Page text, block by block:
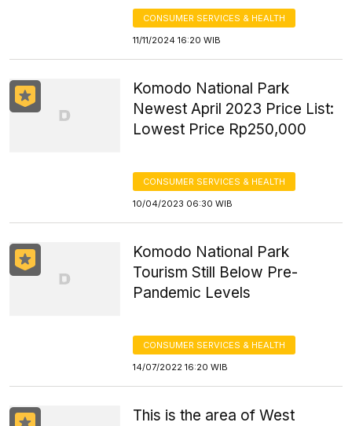
CONSUMER SERVICES & HEALTH
11/11/2024 16:20 WIB
Komodo National Park
Newest April 2023 Price List:
Lowest Price Rp250,000
CONSUMER SERVICES & HEALTH
10/04/2023 06:30 WIB
Komodo National Park
Tourism Still Below Pre-
Pandemic Levels
CONSUMER SERVICES & HEALTH
14/07/2022 16:20 WIB
This is the area of West